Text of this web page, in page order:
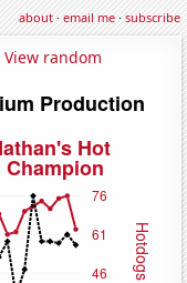
about·email me·subscribe
View random